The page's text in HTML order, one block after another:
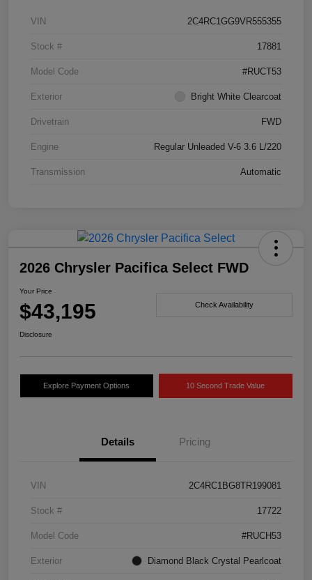
VIN 2C4RC1GG9VR555355
Stock # 17881
Model Code #RUCT53
Exterior Bright White Clearcoat
Drivetrain FWD
Engine Regular Unleaded V-6 3.6 L/220
Transmission Automatic
2026 Chrysler Pacifica Select FWD
Your Price
$43,195 Check Availability
Disclosure
Explore Payment Options 10 Second Trade Value
Details Pricing
VIN 2C4RC1BG8TR199081
Stock # 17722
Model Code #RUCH53
Exterior Diamond Black Crystal Pearlcoat